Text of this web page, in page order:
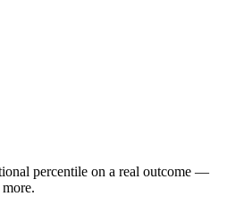
percentile on a real outcome —